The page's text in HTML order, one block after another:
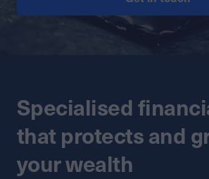
Specialised
that protects and
your wealth